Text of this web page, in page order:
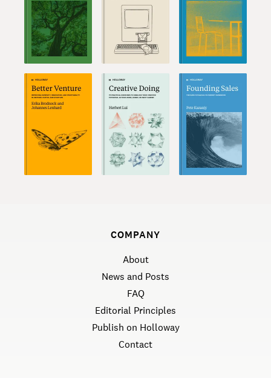
COMPANY
About
News and Posts
FAQ
Editorial Principles
Publish on Holloway
Contact